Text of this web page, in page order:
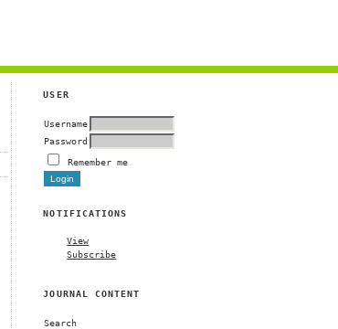
USER
Username
Password
Remember me
NOTIFICATIONS
View
Subscribe
JOURNAL CONTENT
Search